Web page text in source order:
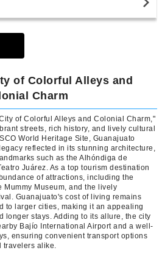
of Colorful Alleys and
Charm
of Colorful Alleys and Colonial Charm,"
streets, rich history, and lively cultural
World Heritage Site, Guanajuato
reflected in its stunning architecture,
such as the Alhóndiga de
Juárez. As a top tourism destination
of attractions, including the
Museum, and the lively
Guanajuato's cost of living remains
to larger cities, making it an appealing
longer stays. Adding to its allure, the city
Bajío International Airport and a well-
ensuring convenient transport options
travelers alike.